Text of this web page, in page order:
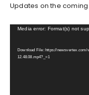
Updates on the
Media error: Format(s) not
Download File: https://newsvertex.com/
12.48.08.mp4?_=1